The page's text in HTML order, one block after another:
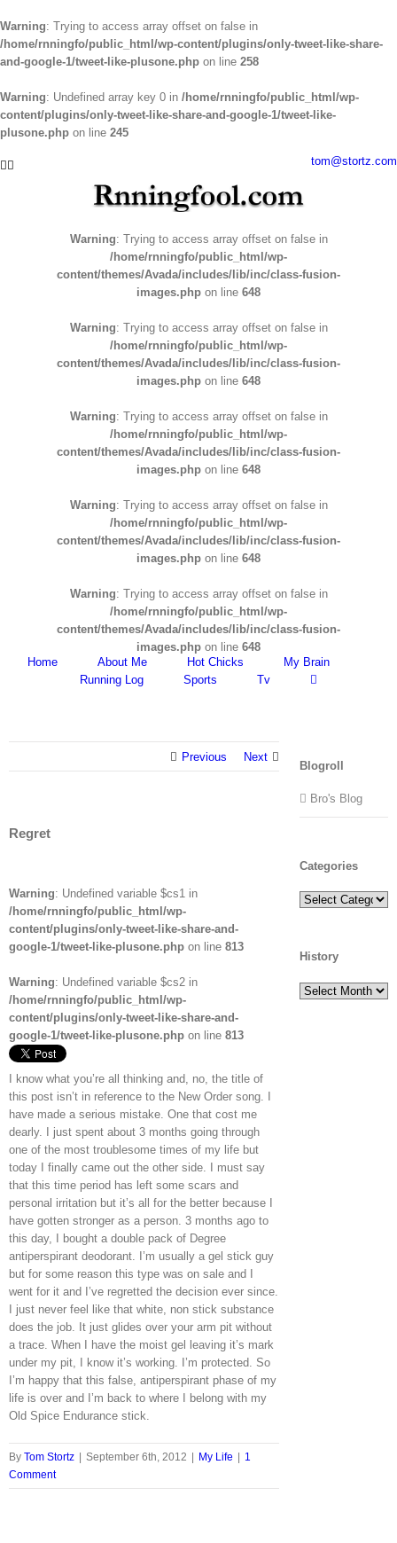
Warning: Trying to access array offset on false in
/home/rnningfo/public_html/wp-content/plugins/only-tweet-like-share-
and-google-1/tweet-like-plusone.php on line 258
Warning: Undefined array key 0 in /home/rnningfo/public_html/wp-
content/plugins/only-tweet-like-share-and-google-1/tweet-like-
plusone.php on line 245
toFacebook tom@stortz.com
Warning: Trying to access array offset on false in
/home/rnningfo/public_html/wp-
content/themes/Avada/includes/lib/inc/class-fusion-
images.php on line 648
Warning: Trying to access array offset on false in
/home/rnningfo/public_html/wp-
content/themes/Avada/includes/lib/inc/class-fusion-
images.php on line 648
Warning: Trying to access array offset on false in
/home/rnningfo/public_html/wp-
content/themes/Avada/includes/lib/inc/class-fusion-
images.php on line 648
Warning: Trying to access array offset on false in
/home/rnningfo/public_html/wp-
content/themes/Avada/includes/lib/inc/class-fusion-
images.php on line 648
Warning: Trying to access array offset on false in
/home/rnningfo/public_html/wp-
content/themes/Avada/includes/lib/inc/class-fusion-
images.php on line 648
Home
About Me Hot Chicks
My Brain
Running Log
Sports Tv
Previous Next
Regret
Warning: Undefined variable $cs1 in
/home/rnningfo/public_html/wp-
content/plugins/only-tweet-like-share-and-
google-1/tweet-like-plusone.php on line 813
Warning: Undefined variable $cs2 in
/home/rnningfo/public_html/wp-
content/plugins/only-tweet-like-share-and-
google-1/tweet-like-plusone.php on line 813
I know what you’re all thinking and, no, the title of
this post isn’t in reference to the New Order song. I
have made a serious mistake. One that cost me
dearly. I just spent about 3 months going through
one of the most troublesome times of my life but
today I finally came out the other side. I must say
that this time period has left some scars and
personal irritation but it’s all for the better because I
have gotten stronger as a person. 3 months ago to
this day, I bought a double pack of Degree
antiperspirant deodorant. I’m usually a gel stick guy
but for some reason this type was on sale and I
went for it and I’ve regretted the decision ever since.
I just never feel like that white, non stick substance
does the job. It just glides over your arm pit without
a trace. When I have the moist gel leaving it’s mark
under my pit, I know it’s working. I’m protected. So
I’m happy that this false, antiperspirant phase of my
life is over and I’m back to where I belong with my
Old Spice Endurance stick.
By Tom Stortz September 6th, 2012 My Life
1
Comment
Blogroll
Bro's Blog
Categories
Categories
History
History